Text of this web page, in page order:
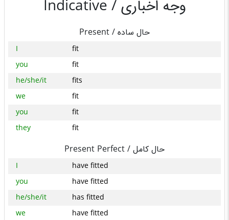
Indicative / وجه اخباری
Present / حال ساده
I
fit
you
fit
he/she/it
fits
we
fit
you
fit
they
fit
Present Perfect / حال کامل
I
have fitted
you
have fitted
he/she/it
has fitted
we
have fitted